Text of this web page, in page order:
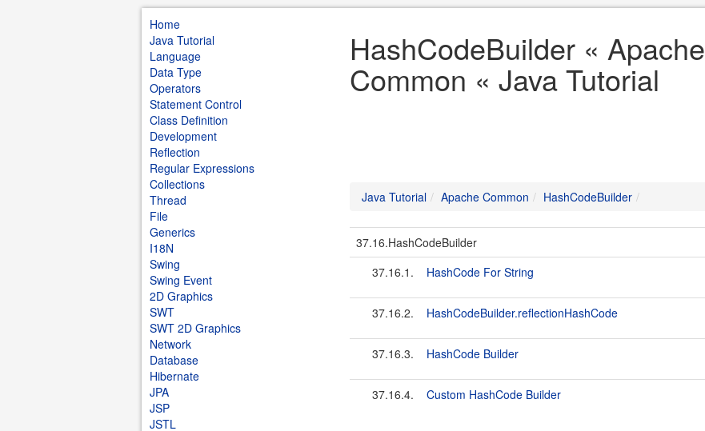
Home
Java Tutorial
Language
Data Type
Operators
Statement Control
Class Definition
Development
Reflection
Regular Expressions
Collections
Thread
File
Generics
I18N
Swing
Swing Event
2D Graphics
SWT
SWT 2D Graphics
Network
Database
Hibernate
JPA
JSP
JSTL
HashCodeBuilder « Apache
Common « Java Tutorial
Java Tutorial Apache Common HashCodeBuilder
37.16.HashCodeBuilder
37.16.1.
HashCode For String
37.16.2. HashCodeBuilder.reflectionHashCode
37.16.3. HashCode Builder
37.16.4. Custom HashCode Builder